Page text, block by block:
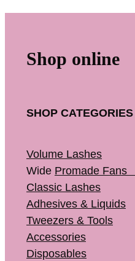
Shop online
SHOP CATEGORIES
Volume Lashes
Wide Promade
Classic Lashes
Adhesives & Liquids
Tweezers & Tools
Accessories
Disposables